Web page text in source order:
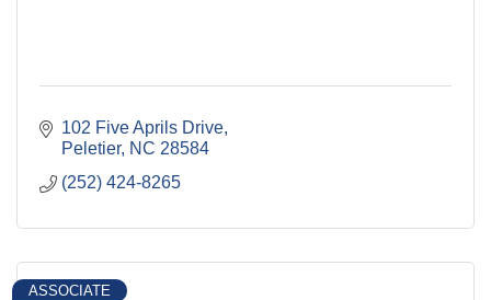
102 Five Aprils Drive
Peletier NC 28584
(252) 424-8265
ASSOCIATE